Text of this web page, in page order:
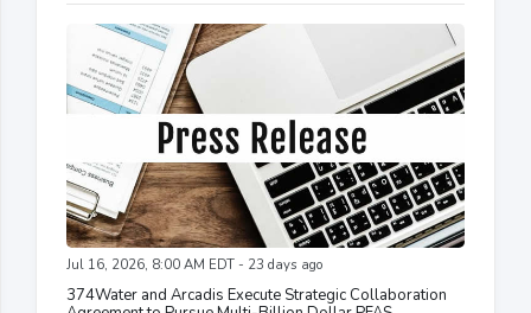
Jul 16, 2026, 8:00 AM EDT - 23 days ago
374Water and Arcadis Execute Strategic Collaboration